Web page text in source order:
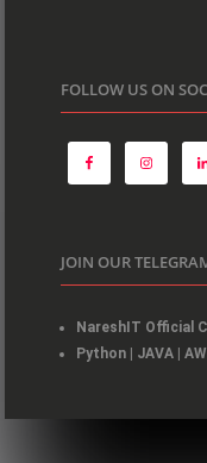
FOLLOW US ON
JOIN OUR
NareshIT Official
Python
JAVA |